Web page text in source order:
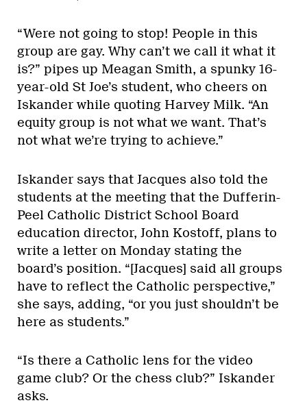
“Were not going to stop! People in this
group are gay. Why can’t we call it what it
is?” pipes up Meagan Smith, a spunky 16-
year-old St Joe’s student, who cheers on
Iskander while quoting Harvey Milk. “An
equity group is not what we want. That’s
not what we’re trying to achieve.”
Iskander says that Jacques also told the
students at the meeting that the Dufferin-
Peel Catholic District School Board
education director, John Kostoff, plans to
write a letter on Monday stating the
board’s position. “[Jacques] said all groups
have to reflect the Catholic perspective,”
she says, adding, “or you just shouldn’t be
here as students.”
“Is there a Catholic lens for the video
game club? Or the chess club?” Iskander
asks.